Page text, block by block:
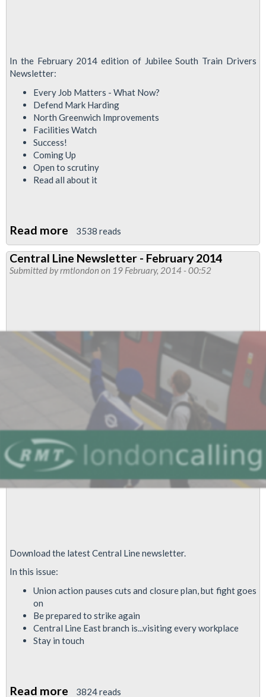
In the February 2014 edition of Jubilee South Train Drivers
Newsletter:
Every Job Matters - What Now?
Defend Mark Harding
North Greenwich Improvements
Facilities Watch
Success!
Coming Up
Open to scrutiny
Read all about it
Read more about
Jubilee
South
Branch
2014
3538 reads
Central Line Newsletter - February 2014
Submitted byrmtlondon on 19 February, 2014 - 00:52
Download the latest Central Line newsletter.
In this issue:
Union action pauses cuts and closure plan, but fight goes
on
Be prepared to strike again
Central Line East branch is...visiting every workplace
Stay in touch
Read more about
3824 reads